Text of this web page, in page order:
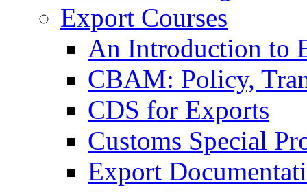
Export Courses
An Introduction to
CBAM: Policy,
CDS for Exports
Customs Special
Export